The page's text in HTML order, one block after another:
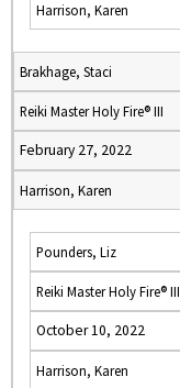
Harrison, Karen
Brakhage, Staci
Reiki Master Holy Fire® III
February 27, 2022
Harrison, Karen
Pounders, Liz
Reiki Master Holy Fire® III
October 10, 2022
Harrison, Karen